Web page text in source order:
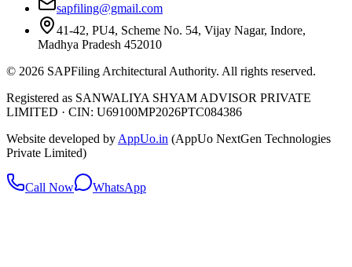
sapfiling@gmail.com
41-42, PU4, Scheme No. 54, Vijay Nagar, Indore,
Madhya Pradesh 452010
© 2026 SAPFiling Architectural Authority. All rights reserved.
Registered as SANWALIYA SHYAM ADVISOR PRIVATE
LIMITED · CIN: U69100MP2026PTC084386
Website developed by AppUo.in (AppUo NextGen Technologies
Private Limited)
Call Now WhatsApp